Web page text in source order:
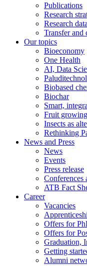
Publications
Research
Research data
Transfer and
Our topics
Bioeconomy
One Health
AI, Data
Biobased
Biochar
Smart,
Fruit
Insects as
Rethinking
News and Press
News
Events
Press release
Conferences
ATB Fact
Career
Vacancies
Offers for
Offers for
Graduation,
Getting
Alumni